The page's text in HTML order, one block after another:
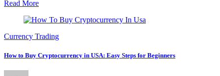
Read More
Currency Trading
How to Buy Cryptocurrency in USA: Easy Steps for Beginners